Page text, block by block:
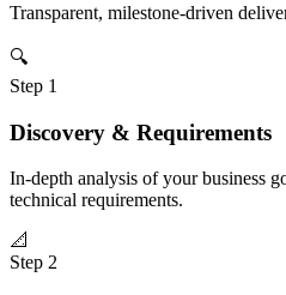
Transparent, milestone-driven
🔍
Step 1
Discovery & Requirements
In-depth analysis of your business
technical requirements.
📐
Step 2